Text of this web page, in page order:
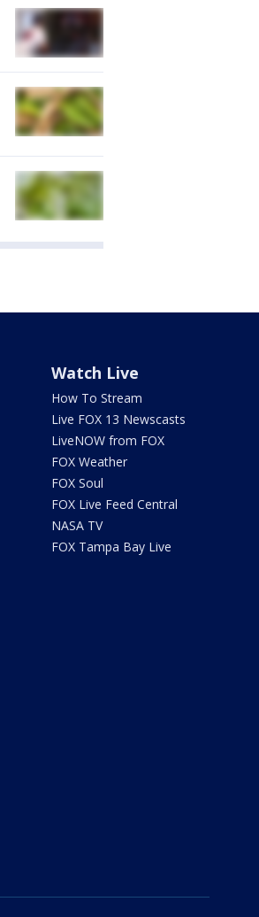
Watch Live
How To Stream
Live FOX 13 Newscasts
LiveNOW from FOX
FOX Weather
FOX Soul
FOX Live Feed Central
NASA TV
FOX Tampa Bay Live